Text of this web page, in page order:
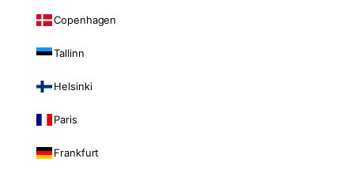
Copenhagen
Tallinn
Helsinki
Paris
Frankfurt